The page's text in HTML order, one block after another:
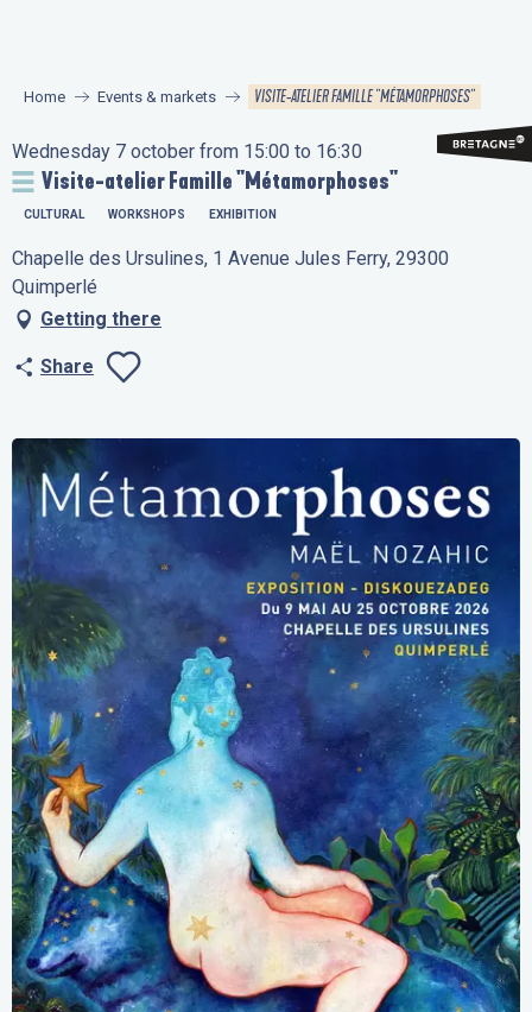
principal
Home Events & markets VISITE-ATELIER FAMILLE "MÉTAMORPHOSES"
Wednesday 7 october from 15:00 to 16:30
Visite-atelier Famille "Métamorphoses"
CULTURAL WORKSHOPS EXHIBITION
Chapelle des Ursulines, 1 Avenue Jules Ferry, 29300
Quimperlé
Getting there
Share